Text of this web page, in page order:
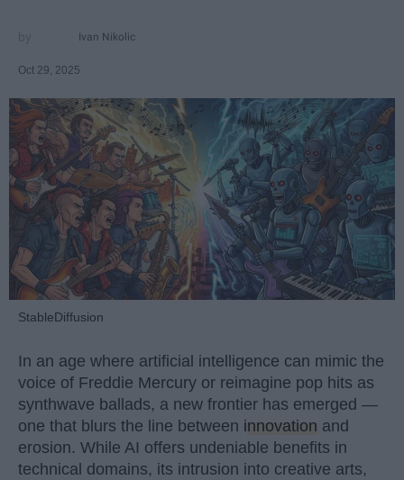
Ivan Nikolic
Oct 29, 2025
StableDiffusion
In an age where artificial intelligence can mimic the
voice of Freddie Mercury or reimagine pop hits as
synthwave ballads, a new frontier has emerged —
one that blurs the line between innovation and
erosion. While AI offers undeniable benefits in
technical domains, its intrusion into creative arts,